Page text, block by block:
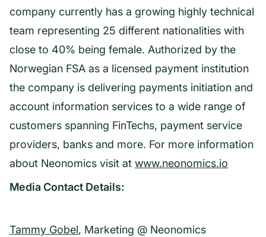
company currently has a growing highly technical
team representing 25 different nationalities with
close to 40% being female. Authorized by the
Norwegian FSA as a licensed payment institution
the company is delivering payments initiation and
account information services to a wide range of
customers spanning FinTechs, payment service
providers, banks and more. For more information
about Neonomics visit at www.neonomics.io
Media Contact Details:
Tammy Gobel, Marketing @ Neonomics